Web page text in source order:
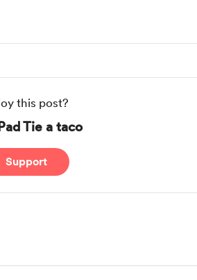
this post?
Tie a taco
Support